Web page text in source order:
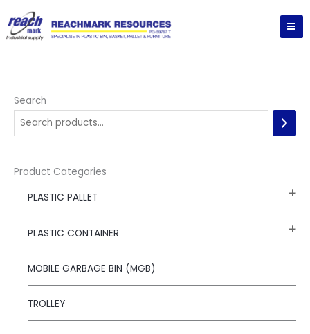
to
content
Search
Product Categories
PLASTIC PALLET
PLASTIC CONTAINER
MOBILE GARBAGE BIN (MGB)
TROLLEY